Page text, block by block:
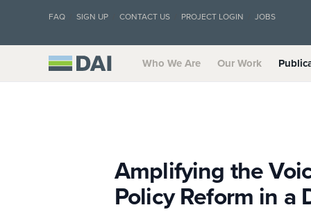
FAQ SIGN UP CONTACT US PROJECT LOGIN JOBS
Who We Are Our Work
Amplifying the
Policy Reform in a